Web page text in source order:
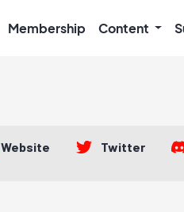
Membership Content
Website Twitter